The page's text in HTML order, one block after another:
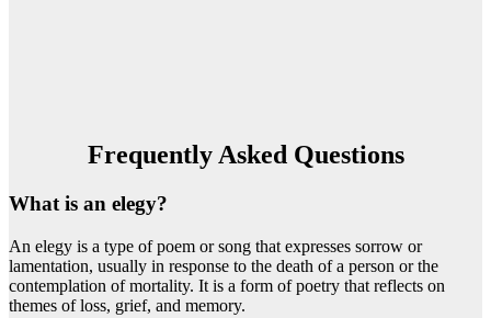
Frequently Asked Questions
What is an elegy?
An elegy is a type of poem or song that expresses sorrow or
lamentation, usually in response to the death of a person or the
contemplation of mortality. It is a form of poetry that reflects on
themes of loss, grief, and memory.